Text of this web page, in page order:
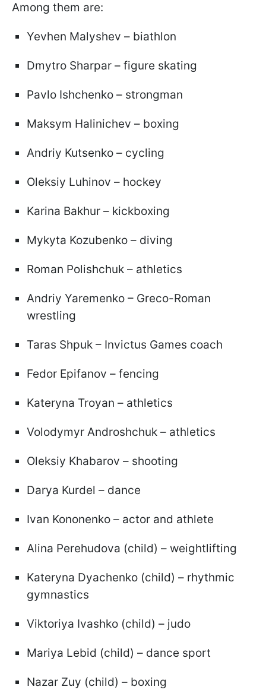
Among them are:
Yevhen Malyshev – biathlon
Dmytro Sharpar – figure skating
Pavlo Ishchenko – strongman
Maksym Halinichev – boxing
Andriy Kutsenko – cycling
Oleksiy Luhinov – hockey
Karina Bakhur – kickboxing
Mykyta Kozubenko – diving
Roman Polishchuk – athletics
Andriy Yaremenko – Greco-Roman
wrestling
Taras Shpuk – Invictus Games coach
Fedor Epifanov – fencing
Kateryna Troyan – athletics
Volodymyr Androshchuk – athletics
Oleksiy Khabarov – shooting
Darya Kurdel – dance
Ivan Kononenko – actor and athlete
Alina Perehudova (child) – weightlifting
Kateryna Dyachenko (child) – rhythmic
gymnastics
Viktoriya Ivashko (child) – judo
Mariya Lebid (child) – dance sport
Nazar Zuy (child) – boxing